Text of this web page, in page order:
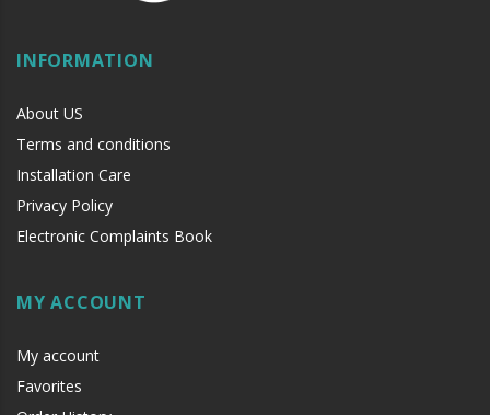
INFORMATION
About US
Terms and conditions
Installation Care
Privacy Policy
Electronic Complaints Book
MY ACCOUNT
My account
Favorites